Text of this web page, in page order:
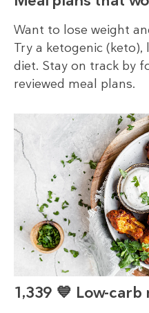
Want to lose weight
Try a ketogenic
diet. Stay on track by
reviewed meal plans.
1,339 💙 Low-carb